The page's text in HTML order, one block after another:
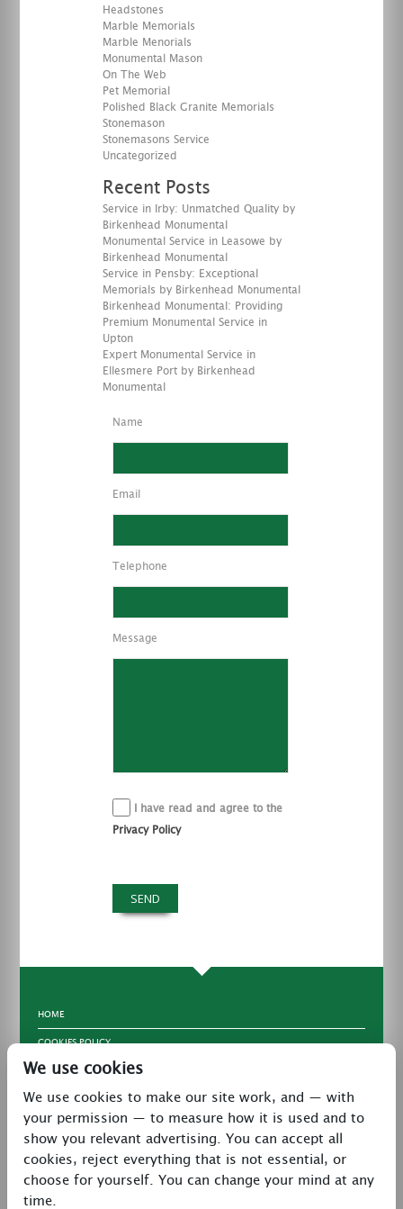
Headstones
Marble Memorials
Marble Menorials
Monumental Mason
On The Web
Pet Memorial
Polished Black Granite Memorials
Stonemason
Stonemasons Service
Uncategorized
Recent Posts
Service in Irby: Unmatched Quality by
Birkenhead Monumental
Monumental Service in Leasowe by
Birkenhead Monumental
Service in Pensby: Exceptional
Memorials by Birkenhead Monumental
Birkenhead Monumental: Providing
Premium Monumental Service in
Upton
Expert Monumental Service in
Ellesmere Port by Birkenhead
Monumental
Name
Email
Telephone
Message
I have read and agree to the
Privacy Policy
HOME
COOKIES POLICY
TERMS & CONDITIONS
PRIVACY POLICY
CONTACT
LATEST NEWS
We use cookies
We use cookies to make our site work, and — with
your permission — to measure how it is used and to
show you relevant advertising. You can accept all
cookies, reject everything that is not essential, or
choose for yourself. You can change your mind at any
time.